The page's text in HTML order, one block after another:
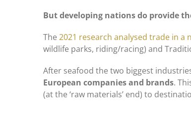
But developing nations do provide
The 2021 research analysed trade in a
wildlife parks, riding/racing) and
After seafood the two biggest
European companies and brands.
(at the ‘raw materials’ end) to